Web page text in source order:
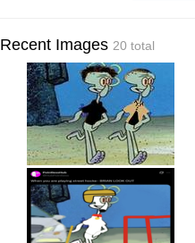
Recent Images 20 total